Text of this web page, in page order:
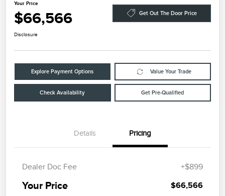
Your Price
$66,566 Get Out The Door Price
Disclosure
Explore Payment Options Value Your Trade
Check Availability Get Pre-Qualified
Details Pricing
Dealer Doc Fee +$899
Your Price $66,566